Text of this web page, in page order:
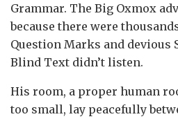
Grammar. The Big Oxmox
because there were
Question Marks and devious
Blind Text didn’t listen.
His room, a proper human
too small, lay peacefully